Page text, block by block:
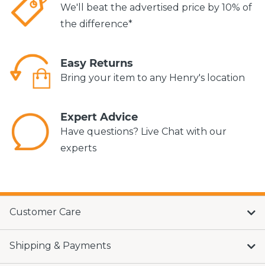
We'll beat the advertised price by 10% of
the difference*
Easy Returns
Bring your item to any Henry's location
Expert Advice
Have questions? Live Chat with our
experts
Customer Care
Shipping & Payments